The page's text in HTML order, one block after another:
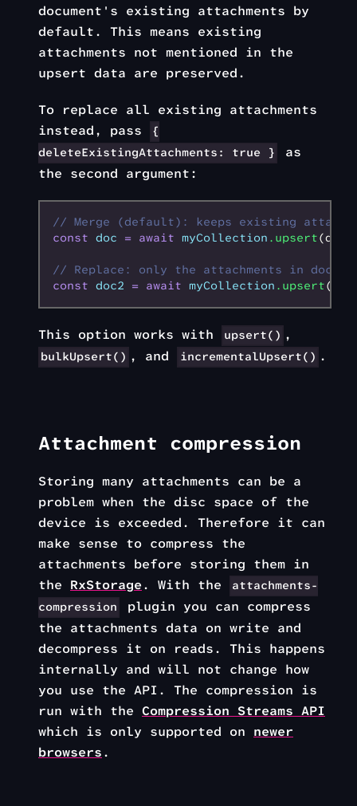
document's existing attachments by
default. This means existing
attachments not mentioned in the
upsert data are preserved.
To replace all existing attachments
instead, pass
{
deleteExistingAttachments: true }
as
the second argument:
// Merge (default): keeps existing
const doc = await myCollection .upsert
// Replace: only the attachments in
const doc2 = await myCollection .upsert
This option works with upsert() ,
bulkUpsert() , and incrementalUpsert() .
Attachment compression
Storing many attachments can be a
problem when the disc space of the
device is exceeded. Therefore it can
make sense to compress the
attachments before storing them in
the RxStorage. With the
attachments-
compression
plugin you can compress
the attachments data on write and
decompress it on reads. This happens
internally and will not change how
you use the API. The compression is
run with the Compression Streams API
which is only supported on newer
browsers.